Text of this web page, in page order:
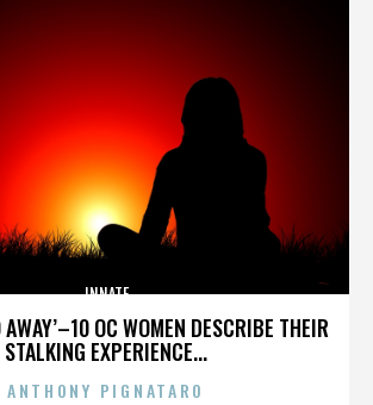
AWAY’–10 OC WOMEN DESCRIBE THEIR
STALKING EXPERIENCE...
INNATE
ANTHONY PIGNATARO